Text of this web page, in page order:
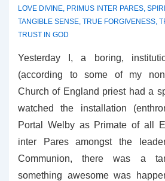
LOVE DIVINE, PRIMUS INTER PARES,
TANGIBLE SENSE, TRUE FORGIVENESS,
TRUST IN GOD
Yesterday I, a boring,
(according to some of my
Church of England priest had a
watched the installation
Portal Welby as Primate of all
inter Pares amongst the
Communion, there was a
something awesome was